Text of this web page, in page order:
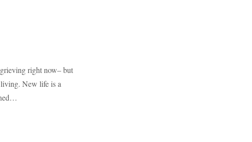
right now– but
living. New life is a